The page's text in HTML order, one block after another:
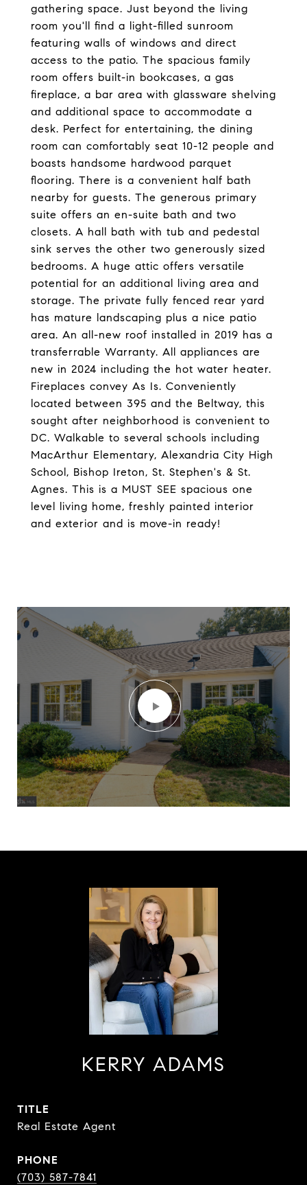
gathering space. Just beyond the living
room you'll find a light-filled sunroom
featuring walls of windows and direct
access to the patio. The spacious family
room offers built-in bookcases, a gas
fireplace, a bar area with glassware shelving
and additional space to accommodate a
desk. Perfect for entertaining, the dining
room can comfortably seat 10-12 people and
boasts handsome hardwood parquet
flooring. There is a convenient half bath
nearby for guests. The generous primary
suite offers an en-suite bath and two
closets. A hall bath with tub and pedestal
sink serves the other two generously sized
bedrooms. A huge attic offers versatile
potential for an additional living area and
storage. The private fully fenced rear yard
has mature landscaping plus a nice patio
area. An all-new roof installed in 2019 has a
transferrable Warranty. All appliances are
new in 2024 including the hot water heater.
Fireplaces convey As Is. Conveniently
located between 395 and the Beltway, this
sought after neighborhood is convenient to
DC. Walkable to several schools including
MacArthur Elementary, Alexandria City High
School, Bishop Ireton, St. Stephen's & St.
Agnes. This is a MUST SEE spacious one
level living home, freshly painted interior
and exterior and is move-in ready!
KERRY ADAMS
TITLE
Real Estate Agent
PHONE
(703) 587-7841